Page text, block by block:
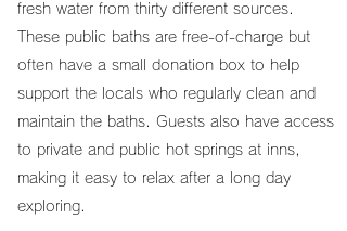
fresh water from thirty different sources.
These public baths are free-of-charge but
often have a small donation box to help
support the locals who regularly clean and
maintain the baths. Guests also have access
to private and public hot springs at inns,
making it easy to relax after a long day
exploring.